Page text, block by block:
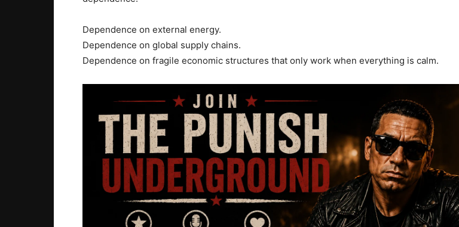
Dependence on external energy.
Dependence on global supply chains.
Dependence on fragile economic structures that only work when everything is calm.